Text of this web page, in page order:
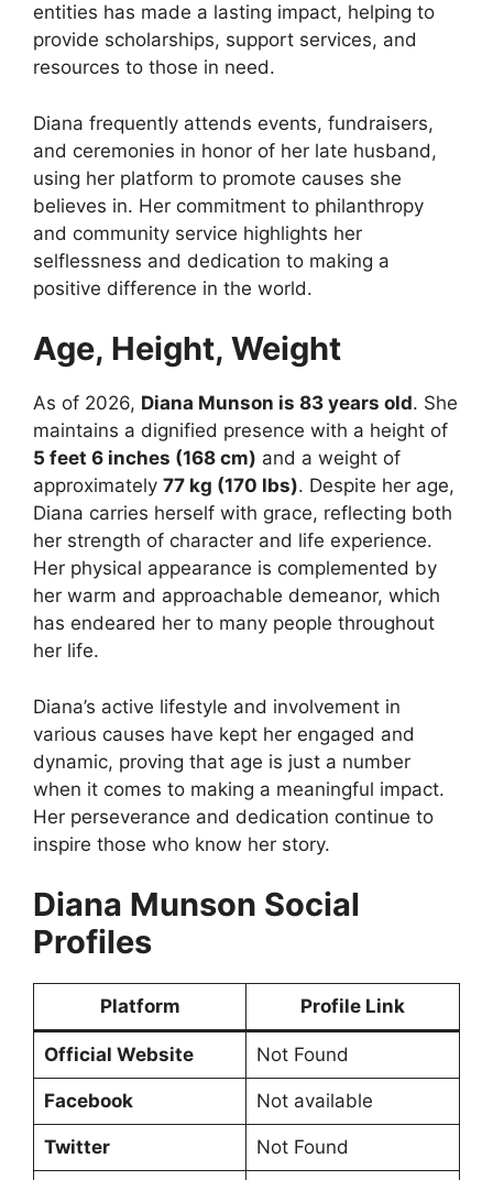
entities has made a lasting impact, helping to
provide scholarships, support services, and
resources to those in need.
Diana frequently attends events, fundraisers,
and ceremonies in honor of her late husband,
using her platform to promote causes she
believes in. Her commitment to philanthropy
and community service highlights her
selflessness and dedication to making a
positive difference in the world.
Age, Height, Weight
As of 2026, Diana Munson is 83 years old. She
maintains a dignified presence with a height of
5 feet 6 inches (168 cm) and a weight of
approximately 77 kg (170 lbs). Despite her age,
Diana carries herself with grace, reflecting both
her strength of character and life experience.
Her physical appearance is complemented by
her warm and approachable demeanor, which
has endeared her to many people throughout
her life.
Diana’s active lifestyle and involvement in
various causes have kept her engaged and
dynamic, proving that age is just a number
when it comes to making a meaningful impact.
Her perseverance and dedication continue to
inspire those who know her story.
Diana Munson Social
Profiles
Platform Profile Link
Official Website Not Found
Facebook Not available
Twitter Not Found